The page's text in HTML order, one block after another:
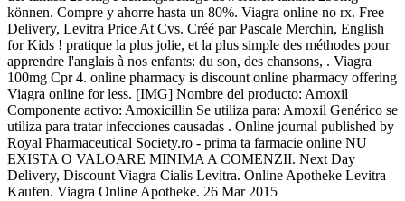
können. Compre y ahorre hasta un 80%. Viagra online no rx. Free
Delivery, Levitra Price At Cvs. Créé par Pascale Merchin, English
for Kids ! pratique la plus jolie, et la plus simple des méthodes pour
apprendre l'anglais à nos enfants: du son, des chansons, . Viagra
100mg Cpr 4. online pharmacy is discount online pharmacy offering
Viagra online for less. [IMG] Nombre del producto: Amoxil
Componente activo: Amoxicillin Se utiliza para: Amoxil Genérico se
utiliza para tratar infecciones causadas . Online journal published by
Royal Pharmaceutical Society.ro - prima ta farmacie online NU
EXISTA O VALOARE MINIMA A COMENZII. Next Day
Delivery, Discount Viagra Cialis Levitra. Online Apotheke Levitra
Kaufen. Viagra Online Apotheke. 26 Mar 2015